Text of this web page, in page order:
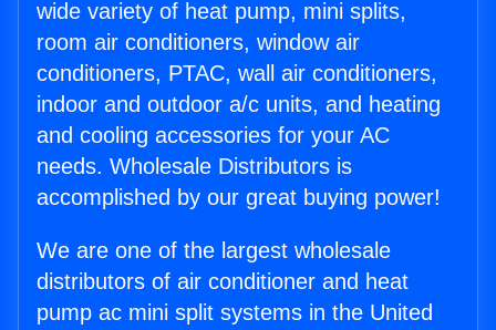
wide variety of heat pump, mini splits,
room air conditioners, window air
conditioners, PTAC, wall air conditioners,
indoor and outdoor a/c units, and heating
and cooling accessories for your AC
needs. Wholesale Distributors is
accomplished by our great buying power!
We are one of the largest wholesale
distributors of air conditioner and heat
pump ac mini split systems in the United